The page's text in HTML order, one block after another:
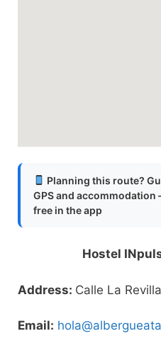
Planning this route?
GPS and accommodation
free in the app
Hostel
Address: Calle La
Email: